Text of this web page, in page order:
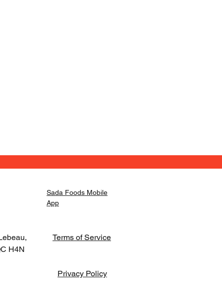
H4N
Sada Foods Mobile
App
Terms of Service
Privacy Policy